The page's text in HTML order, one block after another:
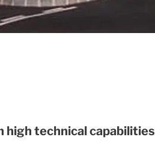
technical capabilities